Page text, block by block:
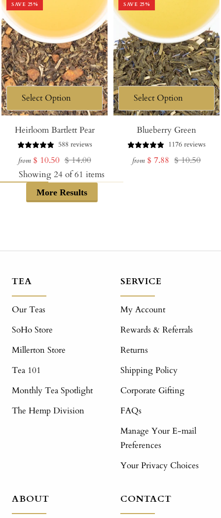
SAVE 25%
Heirloom Bartlett Pear
588 reviews
from Sale
price
$ 10.50 Regular
price
$ 14.00
SAVE 25%
Blueberry Green
1176 reviews
from Sale
$ 7.88 Regular
$ 10.50
Showing 24 of61 items
More Results
TEA
Our Teas
SoHo Store
Millerton Store
Tea 101
Monthly Tea Spotlight
The Hemp Division
SERVICE
My Account
Rewards & Referrals
Returns
Shipping Policy
Corporate Gifting
FAQs
Manage Your E-mail
Preferences
Your Privacy Choices
ABOUT CONTACT